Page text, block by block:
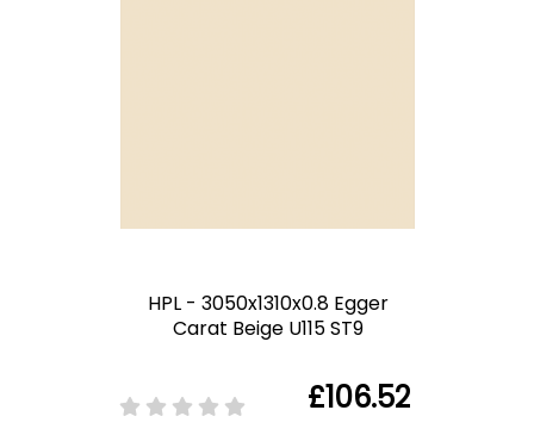
HPL - 3050x1310x0.8 Egger
Carat Beige U115 ST9
£106.52